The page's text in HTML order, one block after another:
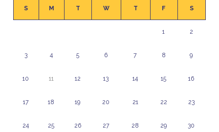
S M T W T F S
1 2
3 4 5 6 7 8 9
10 11 12 13 14 15 16
17 18 19 20 21 22 23
24 25 26 27 28 29 30